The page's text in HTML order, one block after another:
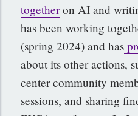
togetheron AI and
has been working
(spring 2024) and has
about its other actions,
center community
sessions, and sharing